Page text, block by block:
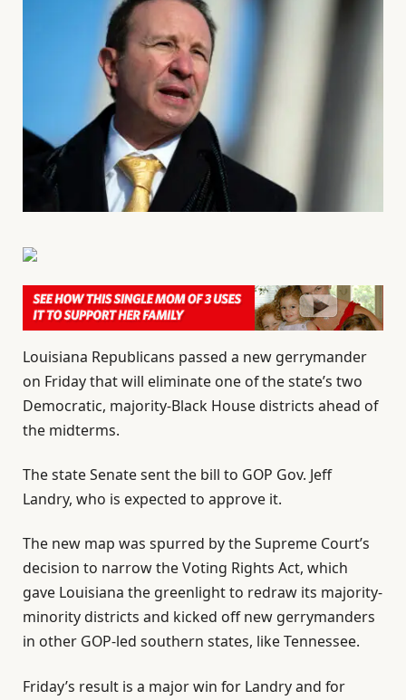
Louisiana Republicans passed a new gerrymander
on Friday that will eliminate one of the state’s two
Democratic, majority-Black House districts ahead of
the midterms.
The state Senate sent the bill to GOP Gov. Jeff
Landry, who is expected to approve it.
The new map was spurred by the Supreme Court’s
decision to narrow the Voting Rights Act, which
gave Louisiana the greenlight to redraw its majority-
minority districts and kicked off new gerrymanders
in other GOP-led southern states, like Tennessee.
Friday’s result is a major win for Landry and for